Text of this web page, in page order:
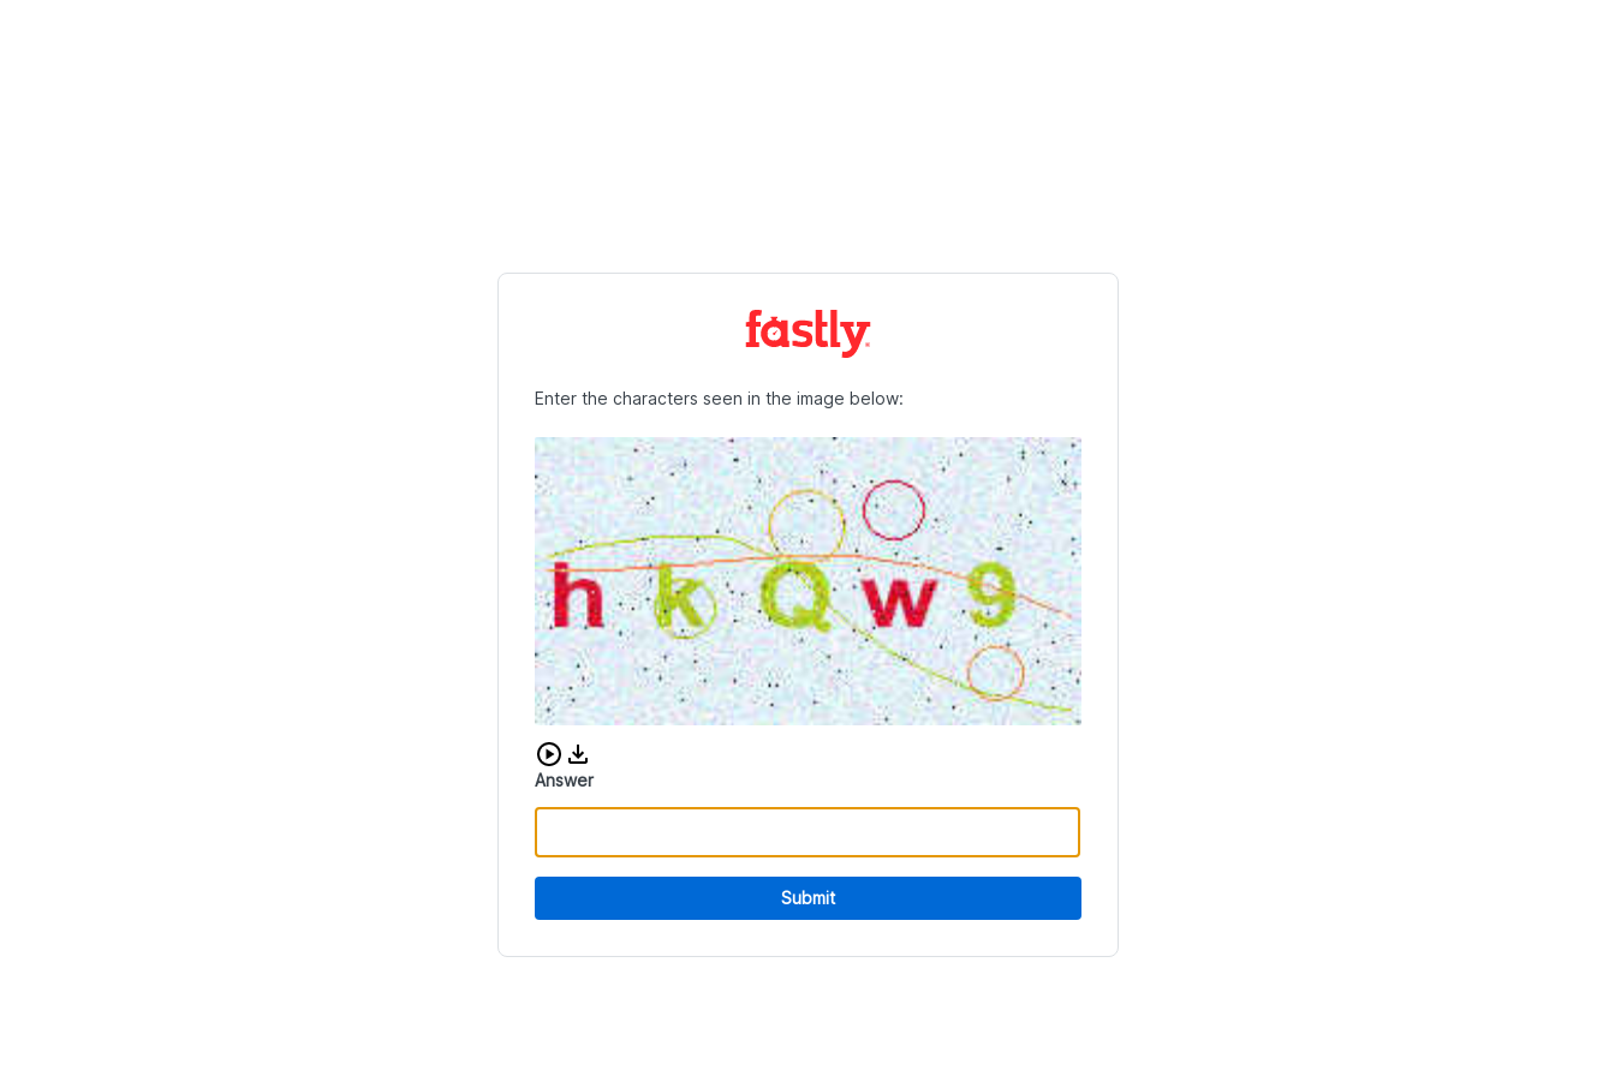
Enter the characters seen in the image below:
Download audio CAPTCHA
Answer
Submit